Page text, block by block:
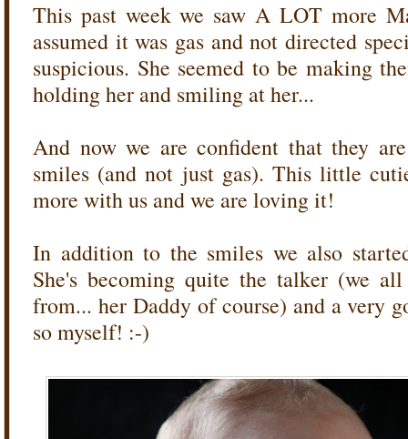
This past week we saw A LOT more
assumed it was gas and not directed
suspicious. She seemed to be making
holding her and smiling at her...
And now we are confident that they
smiles (and not just gas). This little
more with us and we are loving it!
In addition to the smiles we also
She's becoming quite the talker (we
from... her Daddy of course) and a very
so myself! :-)